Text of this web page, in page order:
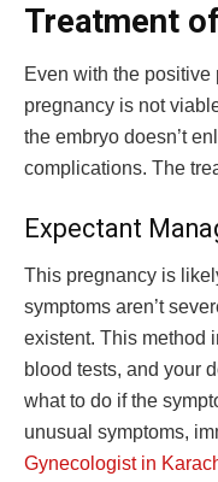
Treatment
Even with the
pregnancy is not
the embryo doesn’t
complications. The
Expectant
This pregnancy is
symptoms aren’t
existent. This method
blood tests, and your
what to do if the
unusual symptoms,
Gynecologist in